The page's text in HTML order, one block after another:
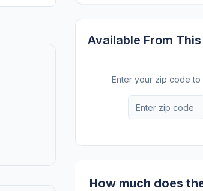
Available From
Enter your zip code
How much does